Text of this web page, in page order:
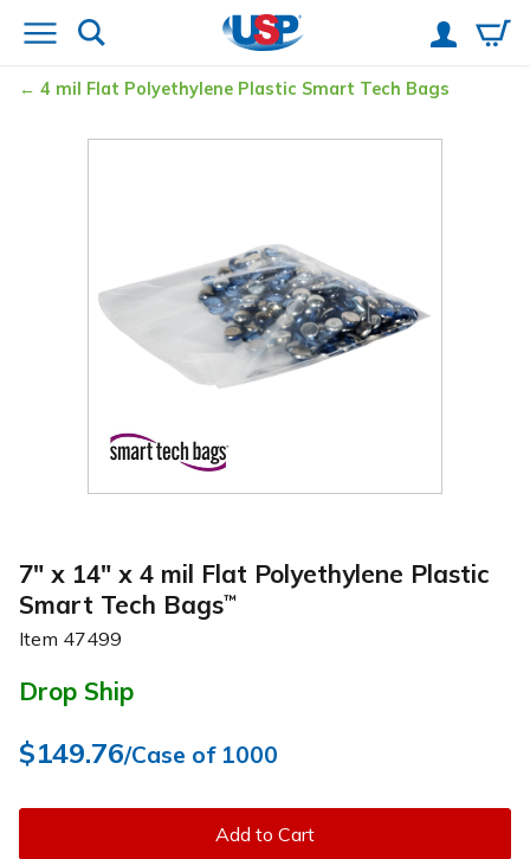
4 mil Flat Polyethylene Plastic Smart Tech Bags
7" x 14" x 4 mil Flat Polyethylene Plastic
Smart Tech Bags™
Item 47499
Drop Ship
$149.76/Case of 1000
Add to Cart